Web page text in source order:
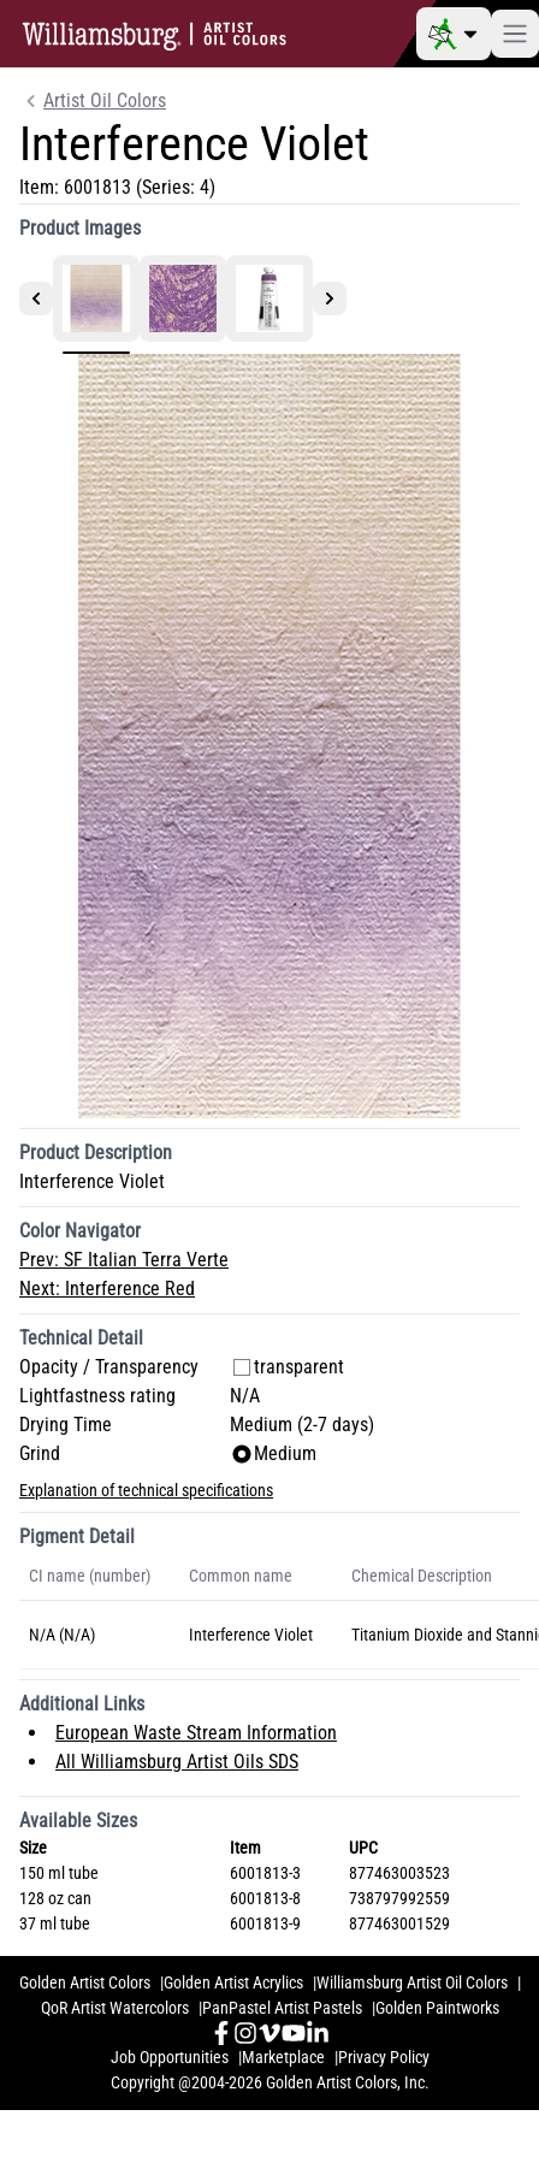
Artist Oil Colors
Interference Violet
Item: 6001813 (Series: 4)
Product Images
Product Description
Interference Violet
Color Navigator
Prev: SF Italian Terra Verte
Next: Interference Red
Technical Detail
Opacity / Transparency
transparent
Lightfastness rating
N/A
Drying Time
Medium (2-7 days)
Grind
Medium
Explanation of technical specifications
Pigment Detail
CI name (number) Common name Chemical Description
N/A (N/A) Interference Violet Titanium Dioxide and
Additional Links
European Waste Stream Information
All Williamsburg Artist Oils SDS
Available Sizes
Size Item
UPC
150 ml tube
6001813-3
877463003523
128 oz can
6001813-8
738797992559
37 ml tube
6001813-9 877463001529
Golden Artist Colors Golden Artist Acrylics
Williamsburg Artist Oil Colors
QoR Artist Watercolors
PanPastel Artist Pastels Golden Paintworks
Job Opportunities Marketplace
Privacy Policy
Copyright @2004-2026 Golden Artist Colors, Inc.